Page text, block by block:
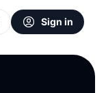
Sign in